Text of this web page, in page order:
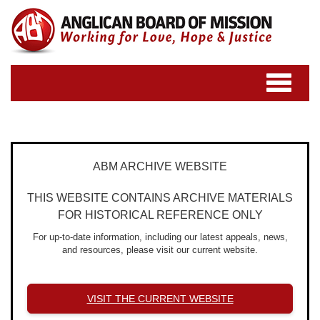
Toggle
navigation
ABM ARCHIVE WEBSITE
THIS WEBSITE CONTAINS ARCHIVE MATERIALS
FOR HISTORICAL REFERENCE ONLY
For up-to-date information, including our latest appeals, news,
and resources, please visit our current website.
VISIT THE CURRENT WEBSITE